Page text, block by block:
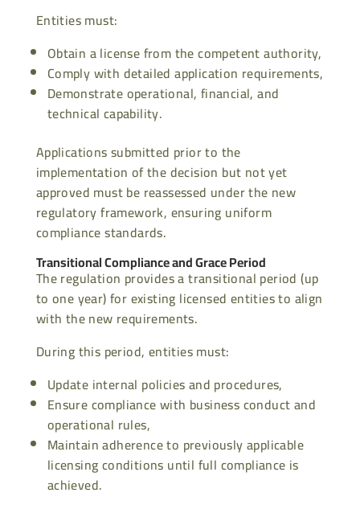
Entities must:
Obtain a license from the competent authority,
Comply with detailed application requirements,
Demonstrate operational, financial, and
technical capability.
Applications submitted prior to the
implementation of the decision but not yet
approved must be reassessed under the new
regulatory framework, ensuring uniform
compliance standards.
Transitional Compliance and Grace Period
The regulation provides a transitional period (up
to one year) for existing licensed entities to align
with the new requirements.
During this period, entities must:
Update internal policies and procedures,
Ensure compliance with business conduct and
operational rules,
Maintain adherence to previously applicable
licensing conditions until full compliance is
achieved.